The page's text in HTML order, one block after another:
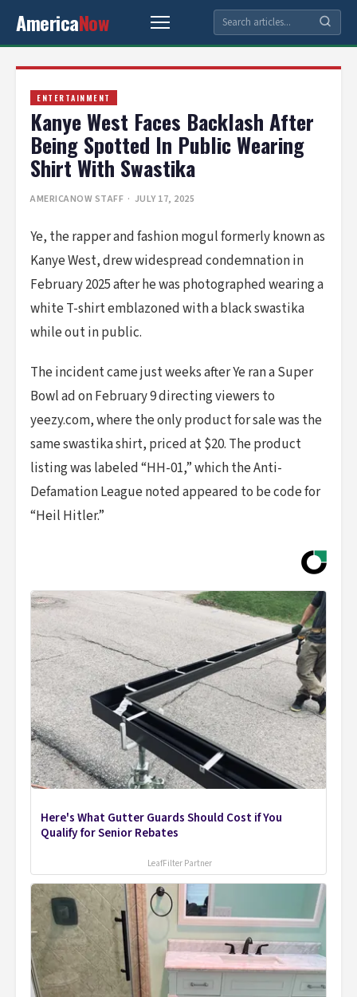
AmericaNow
ENTERTAINMENT
Kanye West Faces Backlash After
Being Spotted In Public Wearing
Shirt With Swastika
AMERICANOW STAFF · JULY 17, 2025
Ye, the rapper and fashion mogul formerly known as
Kanye West, drew widespread condemnation in
February 2025 after he was photographed wearing a
white T-shirt emblazoned with a black swastika
while out in public.
The incident came just weeks after Ye ran a Super
Bowl ad on February 9 directing viewers to
yeezy.com, where the only product for sale was the
same swastika shirt, priced at $20. The product
listing was labeled “HH-01,” which the Anti-
Defamation League noted appeared to be code for
“Heil Hitler.”
Here's What Gutter Guards Should Cost if You
Qualify for Senior Rebates
LeafFilter Partner